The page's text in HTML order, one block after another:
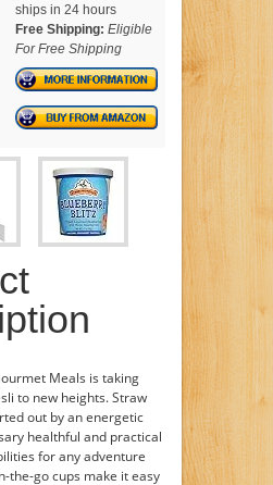
ships in 24 hours
Free Shipping: Eligible
For Free Shipping
Meals is taking
to new heights. Straw
out by an energetic
healthful and practical
for any adventure
the-go cups make it easy